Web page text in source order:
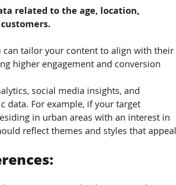
related to the age, location,
tailor your content to align with their
higher engagement and conversion
social media insights, and
data. For example, if your target
in urban areas with an interest in
reflect themes and styles that appeal